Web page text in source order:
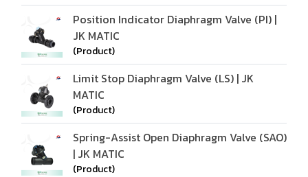
Position Indicator Diaphragm Valve (PI) |
JK MATIC
(Product)
Limit Stop Diaphragm Valve (LS) | JK
MATIC
(Product)
Spring-Assist Open Diaphragm Valve (SAO)
| JK MATIC
(Product)